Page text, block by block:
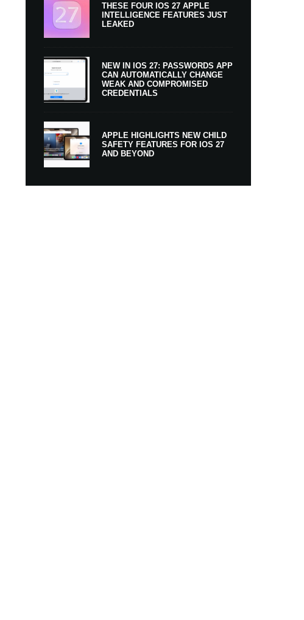
THESE FOUR IOS 27 APPLE
INTELLIGENCE FEATURES JUST
LEAKED
NEW IN IOS 27: PASSWORDS APP
CAN AUTOMATICALLY CHANGE
WEAK AND COMPROMISED
CREDENTIALS
APPLE HIGHLIGHTS NEW CHILD
SAFETY FEATURES FOR IOS 27
AND BEYOND